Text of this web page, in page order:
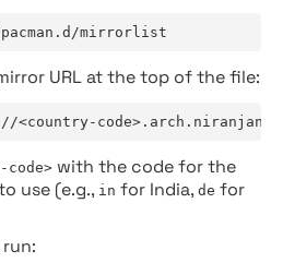
mirrorlist
URL at the top of the file:
<country-
code> with the code for the
use (e.g., in for India, de for